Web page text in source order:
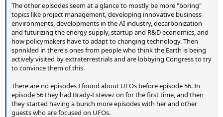
The other episodes seem at a glance to mostly be more "boring"
topics like project management, developing innovative business
environments, developments in the AI industry, decarbonization
and futurizing the energy supply, startup and R&D economics, and
how policymakers have to adapt to changing technology. Then
sprinkled in there's ones from people who think the Earth is being
actively visited by extraterrestrials and are lobbying Congress to try
to convince them of this.
There are no episodes I found about UFOs before episode 56. In
episode 56 they had Brady-Estevez on for the first time, and then
they started having a bunch more episodes with her and other
guests who are focused on UFOs.